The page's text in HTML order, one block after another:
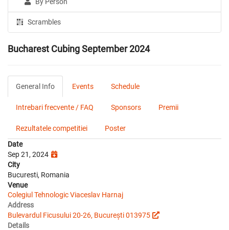
Scrambles
Bucharest Cubing September 2024
General Info Events Schedule
Intrebari frecvente / FAQ Sponsors Premii
Rezultatele competitiei
Poster
Date
Sep 21, 2024
City
Bucuresti, Romania
Venue
Colegiul Tehnologic Viaceslav Harnaj
Address
Bulevardul Ficusului 20-26, București 013975
Details